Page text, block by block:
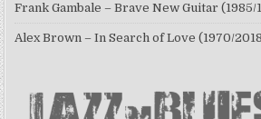
Frank Gambale – Brave New Guitar (1985/
Alex Brown – In Search of Love (1970/